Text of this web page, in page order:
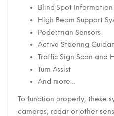
Blind Spot Information
High Beam Support
Pedestrian Sensors
Active Steering
Traffic Sign Scan and
Turn Assist
And more…
To function properly, these
cameras, radar or other